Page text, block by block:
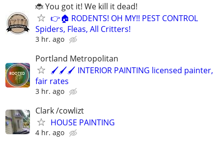
🐞 You got it! We kill it dead!
👉🏠 RODENTS! OH MY!! PEST CONTROL
Spiders, Fleas, All Critters!
3 hr. ago
Portland Metropolitan
🖌🖌🖌 INTERIOR PAINTING licensed painter,
fair rates
3 hr. ago
Clark /cowlizt
HOUSE PAINTING
4 hr. ago